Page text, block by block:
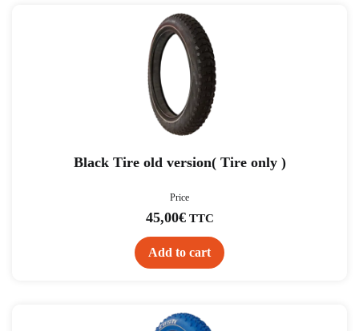
Black Tire old version( Tire only )
Price
45,00€TTC
Add to cart